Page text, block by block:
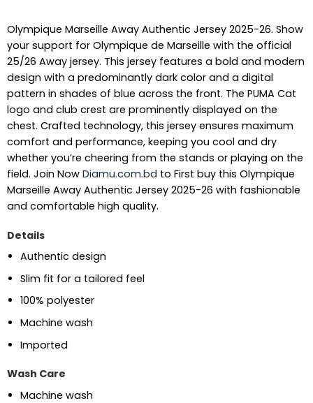
Olympique Marseille Away Authentic Jersey 2025-26. Show
your support for Olympique de Marseille with the official
25/26 Away jersey. This jersey features a bold and modern
design with a predominantly dark color and a digital
pattern in shades of blue across the front. The PUMA Cat
logo and club crest are prominently displayed on the
chest. Crafted technology, this jersey ensures maximum
comfort and performance, keeping you cool and dry
whether you’re cheering from the stands or playing on the
field. Join Now Diamu.com.bd to First buy this Olympique
Marseille Away Authentic Jersey 2025-26 with fashionable
and comfortable high quality.
Details
Authentic design
Slim fit for a tailored feel
100% polyester
Machine wash
Imported
Wash Care
Machine wash